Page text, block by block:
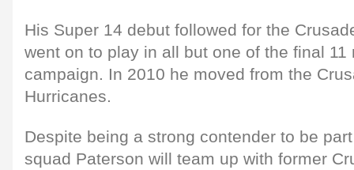
His Super 14 debut followed for the
went on to play in all but one of the final
campaign. In 2010 he moved from the
Hurricanes.
Despite being a strong contender to be
squad Paterson will team up with former